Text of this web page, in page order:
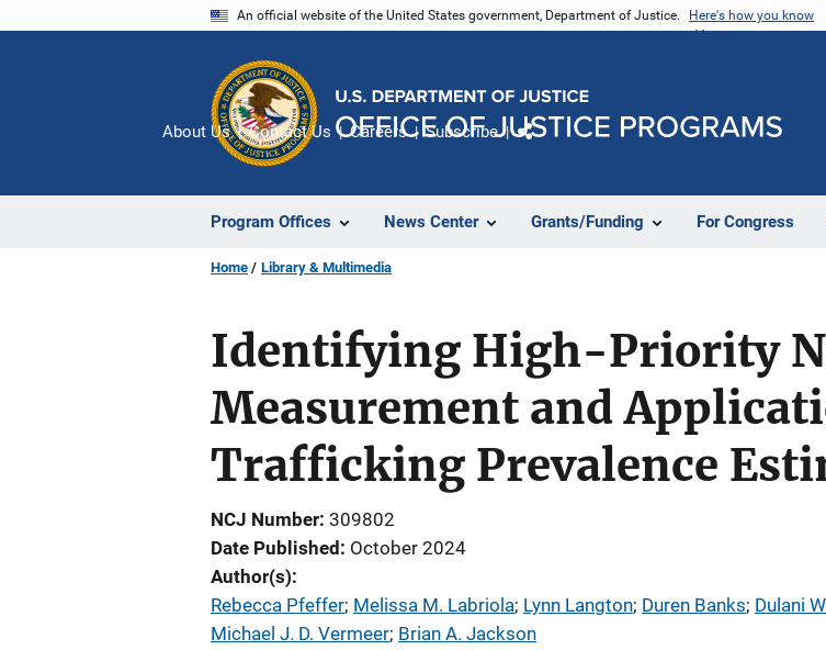
An official website of the United States government, Department of Justice. Here's how you know
Program Offices News Center Grants/Funding For Congress
About Us Contact Us Careers Subscribe
Home Library & Multimedia
Identifying High-Priority
Measurement and
Trafficking Prevalence
NCJ Number 309802
Date Published
October 2024
Author(s)
Rebecca Pfeffer; Melissa M. Labriola; Lynn Langton; Duren Banks; Dulani
Michael J. D. Vermeer; Brian A. Jackson